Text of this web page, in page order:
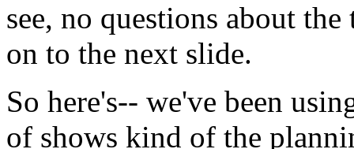
see, no questions about the
on to the next slide.
So here's-- we've been
of shows kind of the